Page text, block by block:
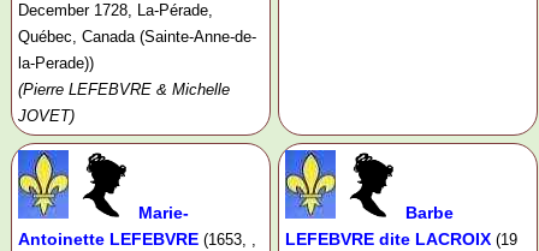
December 1728, La-Pérade,
Québec, Canada (Sainte-Anne-de-
la-Perade))
(Pierre LEFEBVRE & Michelle
JOVET)
Marie-
Antoinette LEFEBVRE (1653, ,
Barbe
LEFEBVRE dite LACROIX (19